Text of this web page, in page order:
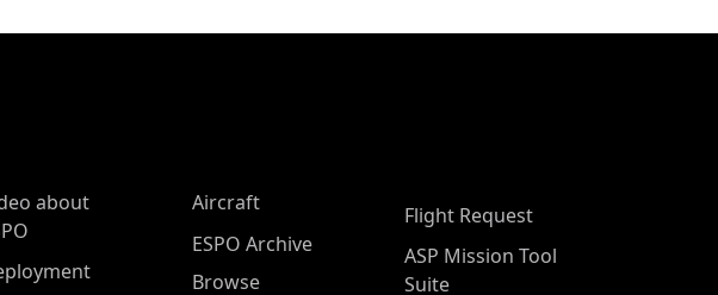
about
Aircraft
ESPO Archive
Browse
Flight Request
ASP Mission Tool
Suite